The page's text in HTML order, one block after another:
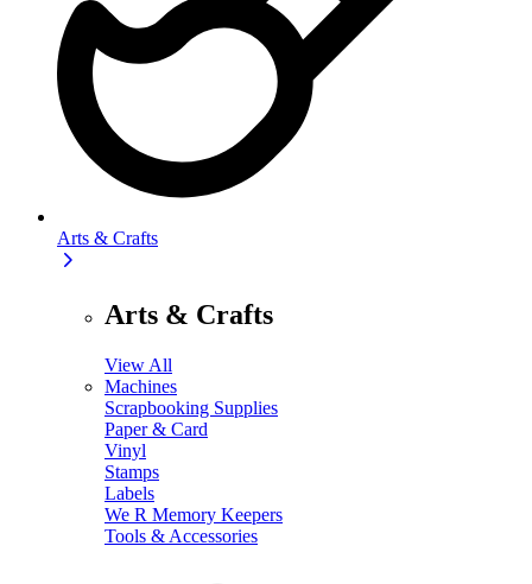
Arts & Crafts
Arts & Crafts
View All
Machines
Scrapbooking Supplies
Paper & Card
Vinyl
Stamps
Labels
We R Memory Keepers
Tools & Accessories